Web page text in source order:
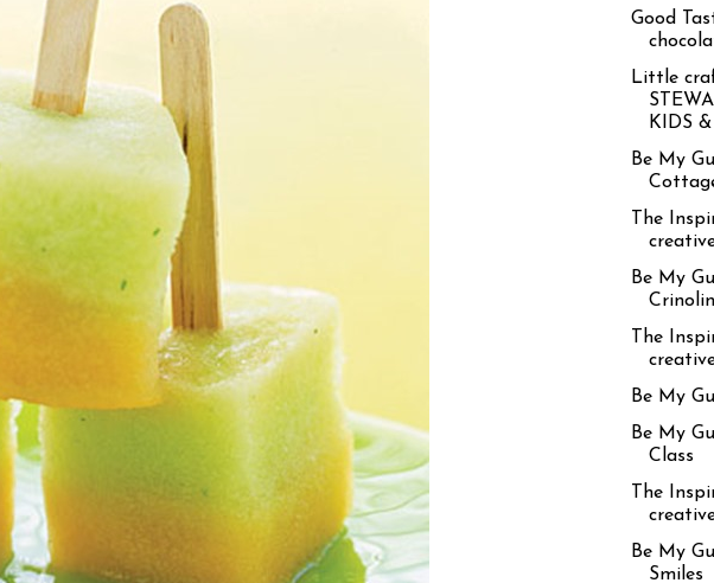
Good
Little
KIDS &
Be My
The
Be My
The
Be My
Be My
Class
The
Be My
Smiles